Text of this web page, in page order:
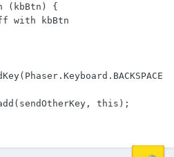
(kbBtn) {
this);